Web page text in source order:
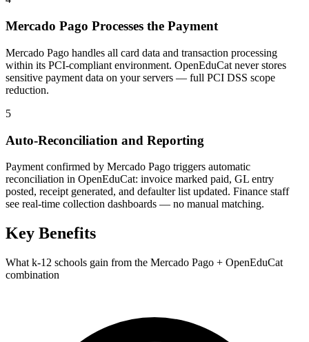
Mercado Pago Processes the Payment
Mercado Pago handles all card data and transaction processing
within its PCI-compliant environment. OpenEduCat never stores
sensitive payment data on your servers — full PCI DSS scope
reduction.
5
Auto-Reconciliation and Reporting
Payment confirmed by Mercado Pago triggers automatic
reconciliation in OpenEduCat: invoice marked paid, GL entry
posted, receipt generated, and defaulter list updated. Finance staff
see real-time collection dashboards — no manual matching.
Key Benefits
What k-12 schools gain from the Mercado Pago + OpenEduCat
combination